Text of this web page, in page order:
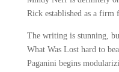
Rick established as a firm
The writing is stunning,
What Was Lost hard to
Paganini begins